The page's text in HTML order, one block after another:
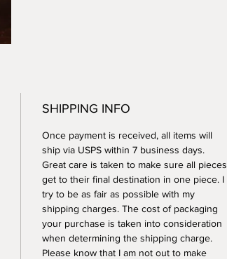
SHIPPING INFO
Once payment is received, all items will
ship via USPS within 7 business days.
Great care is taken to make sure all pieces
get to their final destination in one piece. I
try to be as fair as possible with my
shipping charges. The cost of packaging
your purchase is taken into consideration
when determining the shipping charge.
Please know that I am not out to make